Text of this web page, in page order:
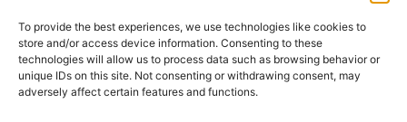
To provide the best experiences, we use technologies like cookies to
store and/or access device information. Consenting to these
technologies will allow us to process data such as browsing behavior or
unique IDs on this site. Not consenting or withdrawing consent, may
adversely affect certain features and functions.